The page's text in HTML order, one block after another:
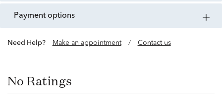
payment options
Need Help? Make an appointment / Contact us
No Ratings